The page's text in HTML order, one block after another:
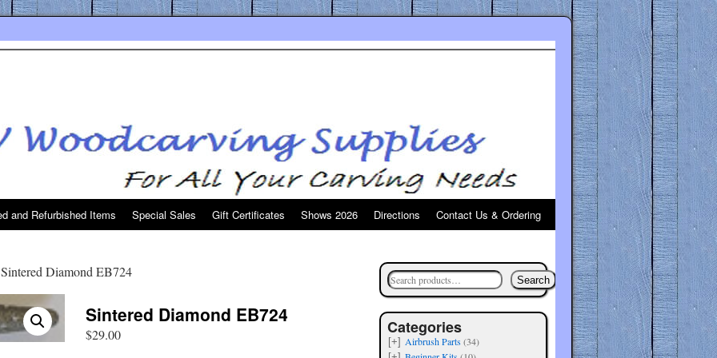
and Refurbished Items Special Sales Gift Certificates Shows 2026 Directions Contact Us & Ordering
Diamond EB724
Sintered Diamond EB724
$29.00
Search
Categories
[+] Airbrush Parts(34)